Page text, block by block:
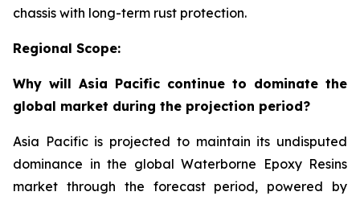
chassis with long-term rust protection.
Regional Scope:
Why will Asia Pacific continue to dominate the
global market during the projection period?
Asia Pacific is projected to maintain its undisputed
dominance in the global Waterborne Epoxy Resins
market through the forecast period, powered by